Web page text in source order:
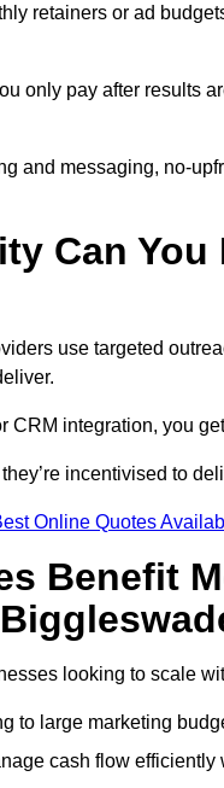
retainers or ad
only pay after results
and messaging, no-
Can You
use targeted
CRM integration, you
incentivised to
Online Quotes
Benefit
looking to scale
to large marketing
cash flow